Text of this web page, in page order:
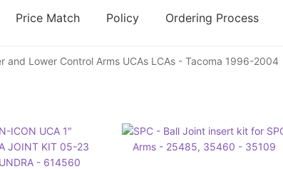
Price Match Policy Ordering Process
Process Policy Price Match
and Lower Control Arms UCAs LCAs - Tacoma 1996-2004